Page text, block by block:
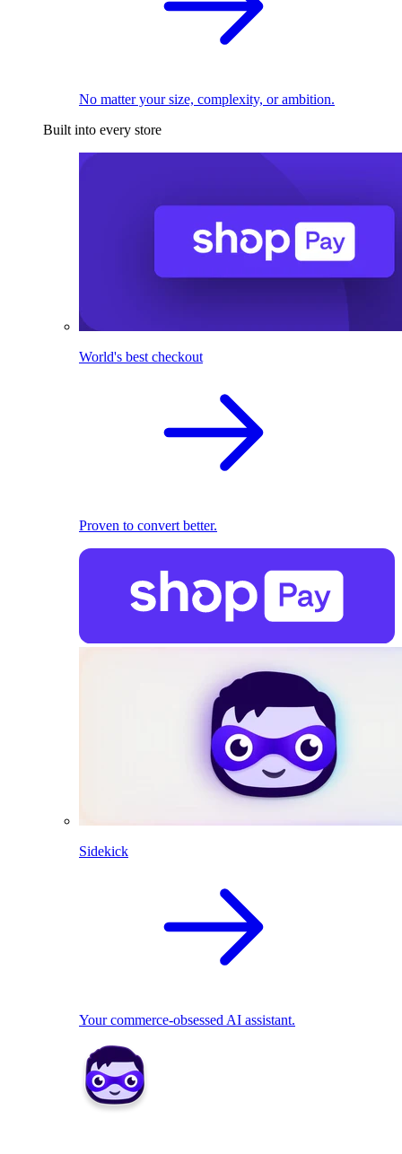
No matter your size, complexity, or ambition.
Built into every store
World's best checkout
Proven to convert better.
Sidekick
Your commerce-obsessed AI assistant.